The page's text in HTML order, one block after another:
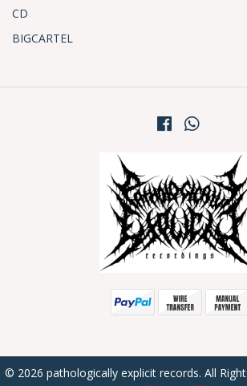
CD
BIGCARTEL
© 2026 pathologically explicit records. All